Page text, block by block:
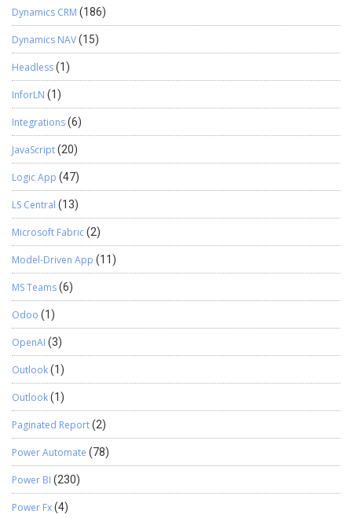
Dynamics CRM (186)
Dynamics NAV(15)
Headless(1)
InforLN (1)
Integrations(6)
JavaScript(20)
Logic App (47)
LS Central (13)
Microsoft Fabric(2)
Model-Driven App (11)
MS Teams(6)
Odoo (1)
OpenAI (3)
Outlook(1)
Outlook(1)
Paginated Report(2)
Power Automate (78)
Power BI (230)
Power Fx(4)